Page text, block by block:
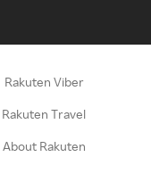
Rakuten Viber
Rakuten Travel
About Rakuten